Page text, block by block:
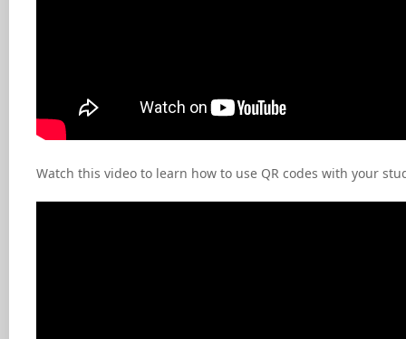
Watch this video to learn how to use QR codes with your